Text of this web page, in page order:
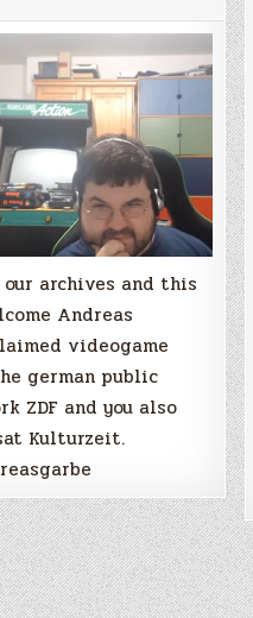
with
Andreas
Garbe
archives and this
Andreas
videogame
german public
ZDF and you also
Kulturzeit.